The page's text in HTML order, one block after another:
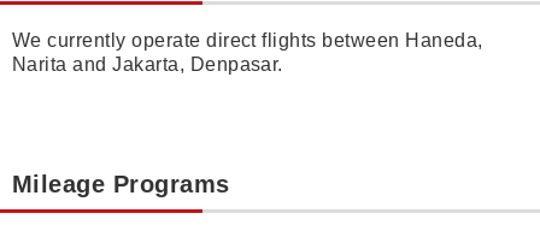
We currently operate direct flights between Haneda,
Narita and Jakarta, Denpasar.
Mileage Programs